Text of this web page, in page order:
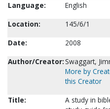
Language:
English
Location:
145/6/1
Date:
2008
Author/Creator:Swaggart,
More by
this Creator
Title:
A study in